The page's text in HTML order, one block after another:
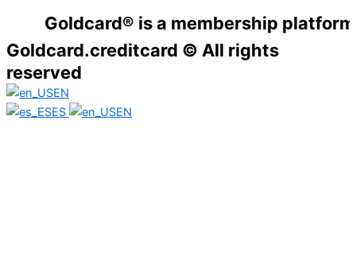
is a membership platform.
Goldcard.creditcard © All rights
reserved
EN
ES
EN